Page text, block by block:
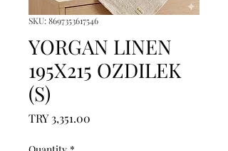
SKU: 8697353617546
YORGAN LINEN
195X215 OZDILEK
(S)
TRY 3,351.00